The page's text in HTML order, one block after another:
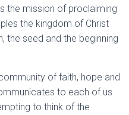
the mission of proclaiming
the kingdom of Christ
the seed and the beginning
of faith, hope and
to each of us
to think of the